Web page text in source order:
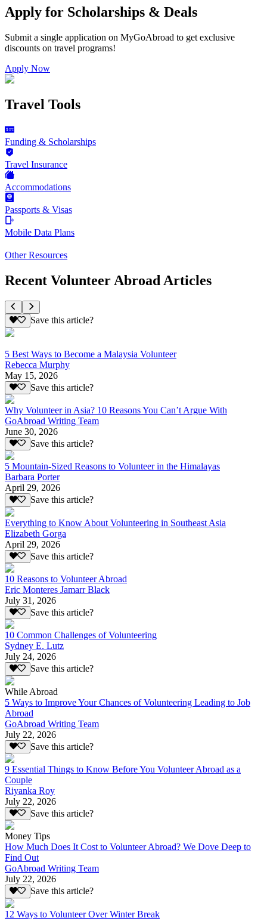
Apply for Scholarships & Deals
Submit a single application on MyGoAbroad to get exclusive
discounts on travel programs!
Apply Now
Travel Tools
Funding & Scholarships
Travel Insurance
Accommodations
Passports & Visas
Mobile Data Plans
Other Resources
Recent Volunteer Abroad Articles
Save this article?
5 Best Ways to Become a Malaysia Volunteer
Rebecca Murphy
May 15, 2026
Save this article?
Why Volunteer in Asia? 10 Reasons You Can’t Argue With
GoAbroad Writing Team
June 30, 2026
Save this article?
5 Mountain-Sized Reasons to Volunteer in the Himalayas
Barbara Porter
April 29, 2026
Save this article?
Everything to Know About Volunteering in Southeast Asia
Elizabeth Gorga
April 29, 2026
Save this article?
10 Reasons to Volunteer Abroad
Eric Monteres Jamarr Black
July 31, 2026
Save this article?
10 Common Challenges of Volunteering
Sydney E. Lutz
July 24, 2026
Save this article?
While Abroad
5 Ways to Improve Your Chances of Volunteering Leading to Job
Abroad
GoAbroad Writing Team
July 22, 2026
Save this article?
9 Essential Things to Know Before You Volunteer Abroad as a
Couple
Riyanka Roy
July 22, 2026
Save this article?
Money Tips
How Much Does It Cost to Volunteer Abroad? We Dove Deep to
Find Out
GoAbroad Writing Team
July 22, 2026
Save this article?
12 Ways to Volunteer Over Winter Break